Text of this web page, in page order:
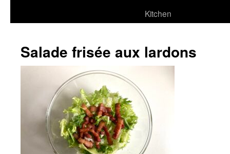
Kitchen
Salade frisée aux lardons